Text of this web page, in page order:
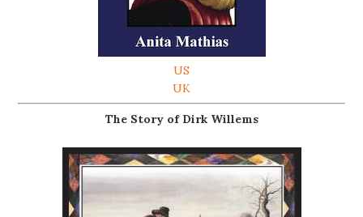
US
UK
The Story of Dirk Willems